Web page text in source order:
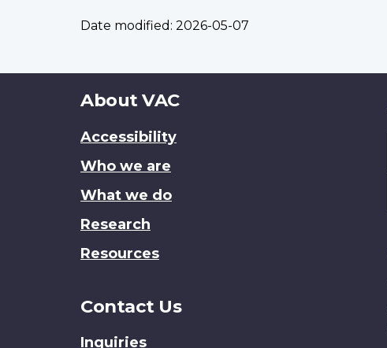
Date modified: 2026-05-07
About
site
About VAC
Accessibility
Who we are
What we do
Research
Resources
Contact Us
Inquiries